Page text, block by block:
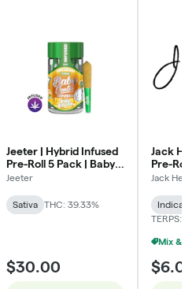
Jeeter | Hybrid Infused
Pre-Roll 5 Pack | Baby
Jeeter | Pina Colada |
Jeeter
Sativa THC: 39.33%
$30.00
Jack
Pre-
Kush |
Jack
Indica
TERPS: